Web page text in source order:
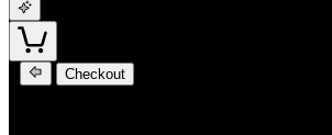
Checkout